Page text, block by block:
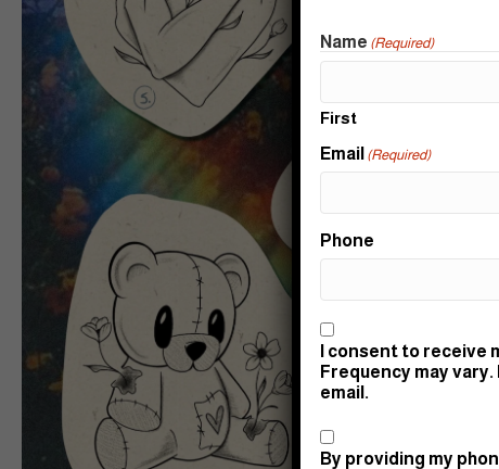
Name (Required)
First
Email (Required)
Phone
Consent
I consent to receive
Frequency may
email.
Consent
By providing my